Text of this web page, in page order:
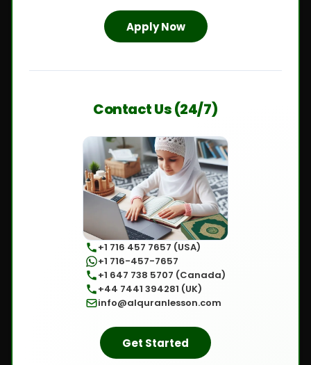
Apply Now
Contact Us (24/7)
+1 716 457 7657 (USA)
+1 716-457-7657
+1 647 738 5707 (Canada)
+44 7441 394281 (UK)
info@alquranlesson.com
Get Started